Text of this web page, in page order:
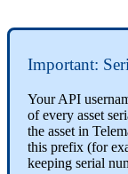
Important:
Your API
of every asset
the asset in
this prefix (for
keeping serial